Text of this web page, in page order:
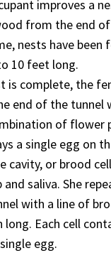
improves a
from the end
nests have been
10 feet long.
is complete, the
end of the tunnel
of flower
a single egg on
cavity, or brood
saliva. She
with a line of
long. Each cell
egg.